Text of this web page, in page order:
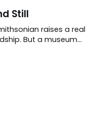
Still
raises a real
But a museum
can adapt without